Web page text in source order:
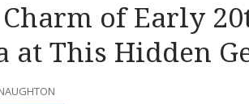
of Early
at This Hidden